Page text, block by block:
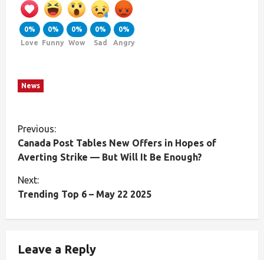
0%
Love
0%
Funny
0%
Wow
0%
Sad
0%
Angry
News
Previous:
Canada Post Tables New Offers in Hopes of
Averting Strike — But Will It Be Enough?
Next:
Trending Top 6 – May 22 2025
Leave a Reply